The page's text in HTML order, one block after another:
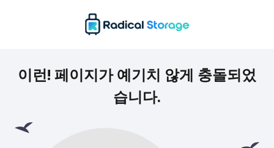
이런! 페이지가 예기치 않게 충돌되었
습니다.